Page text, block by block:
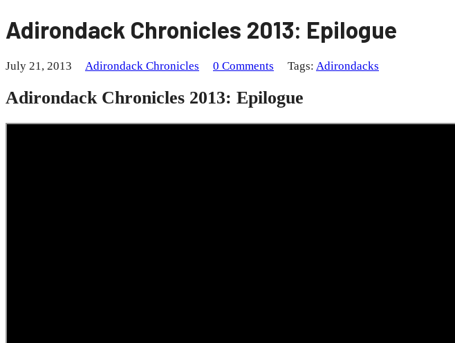
Adirondack Chronicles 2013: Epilogue
July 21, 2013 Adirondack Chronicles 0 Comments Tags: Adirondacks
Adirondack Chronicles 2013: Epilogue